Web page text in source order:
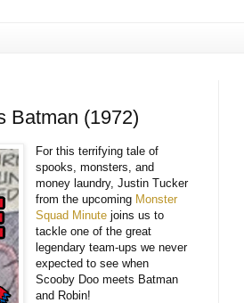
Batman (1972)
For this terrifying tale of
spooks, monsters, and
money laundry, Justin Tucker
from the upcoming Monster
Squad Minute joins us to
tackle one of the great
legendary team-ups we never
expected to see when
Scooby Doo meets Batman
and Robin!